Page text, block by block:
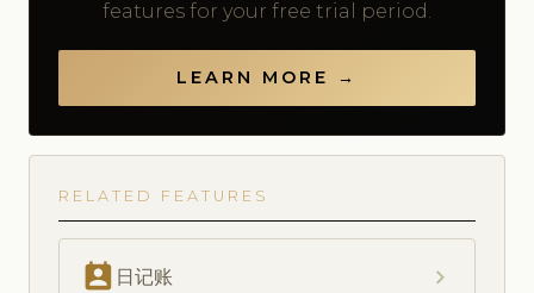
features for your free trial period.
LEARN MORE →
RELATED FEATURES
perm_contact_calendar 日记账 chevron_right